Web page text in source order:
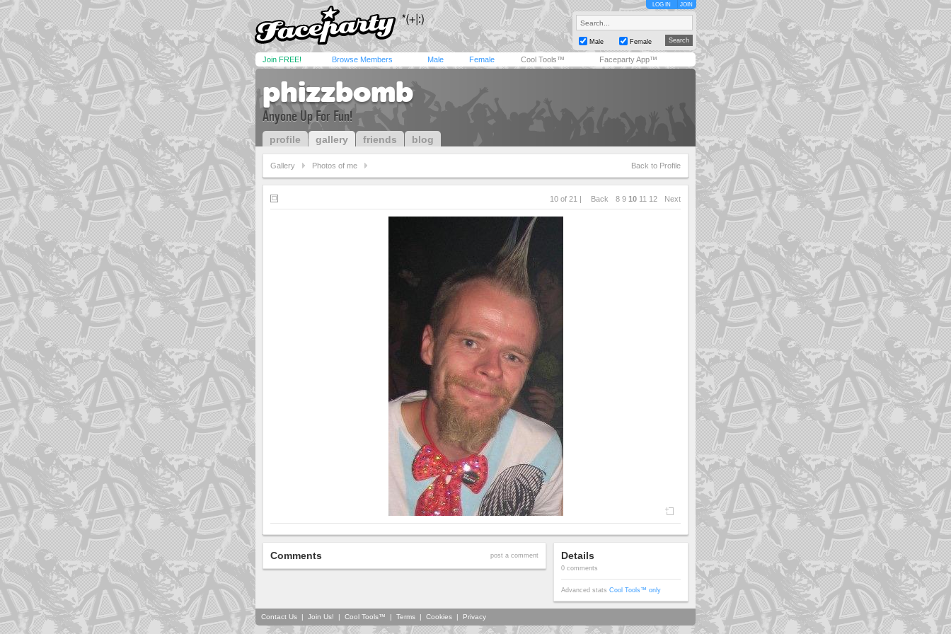
LOG IN JOIN
Male Female
Join FREE! Browse Members Male Female Cool Tools™ Faceparty App™
phizzbomb
Anyone Up For Fun!
profile gallery friends blog
Gallery Photos of me Back to Profile
10 of 21 | Back 8 9 10 11 12 Next
Comments post a comment Details
0 comments
Advanced stats Cool Tools™ only
Contact Us | Join Us! | Cool Tools™ | Terms | Cookies | Privacy